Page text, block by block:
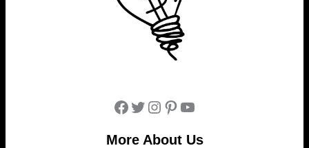
Facebook
Twitter
Instagram
Pinterest
YouTube
More About Us